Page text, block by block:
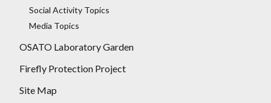
Social Activity Topics
Media Topics
OSATO Laboratory Garden
Firefly Protection Project
Site Map